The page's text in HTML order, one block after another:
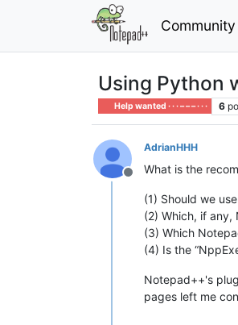
Community
Using Python
Help wanted · · · – – – · · · 6
Offline
AdrianHHH
What is the
(1) Should we
(2) Which, if
(3) Which
(4) Is the
Notepad++'s
pages left me